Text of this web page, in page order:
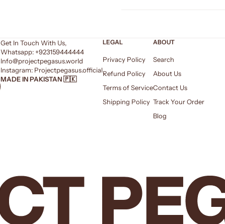
Get In Touch With Us,
Whatsapp: +923159444444
Info@projectpegasus.world
Instagram: Projectpegasus.official
MADE IN PAKISTAN 🇵🇰
LEGAL
Privacy Policy
Refund Policy
Terms of Service
Shipping Policy
ABOUT
Search
About Us
Contact Us
Track Your Order
Blog